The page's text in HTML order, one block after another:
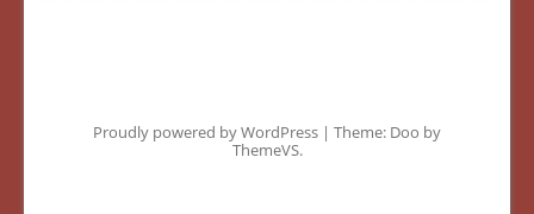
Proudly powered by WordPress | Theme: Doo by
ThemeVS.